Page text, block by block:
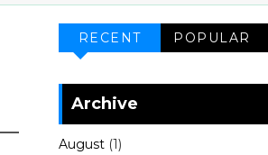
RECENT POPULAR
Archive
August (1)